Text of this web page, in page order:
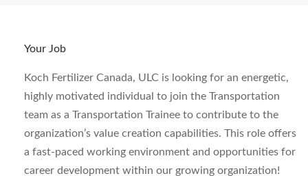
Your Job
Koch Fertilizer Canada, ULC is looking for an energetic,
highly motivated individual to join the Transportation
team as a Transportation Trainee to contribute to the
organization’s value creation capabilities. This role offers
a fast-paced working environment and opportunities for
career development within our growing organization!